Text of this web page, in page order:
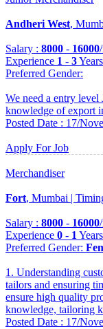
Andheri West,
Salary : 8000 - 16000
Experience 1 - 3Years
Preferred Gender:
We need a entry
knowledge of export
Posted Date : 17/
Apply For Job
Merchandiser
Fort, Mumbai |
Salary : 8000 - 16000
Experience 0 - 1 Years
Preferred Gender:
1. Understanding
tailors and ensuring
ensure high quality
knowledge, tailoring
Posted Date : 17/